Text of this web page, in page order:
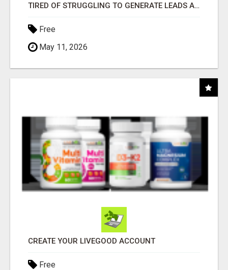
TIRED OF STRUGGLING TO GENERATE LEADS AND INCOME ONLINE?
Free
May 11, 2026
CREATE YOUR LIVEGOOD ACCOUNT
Free